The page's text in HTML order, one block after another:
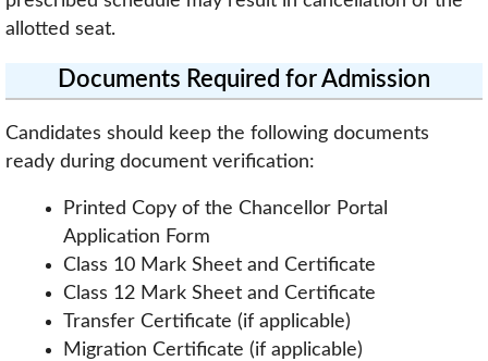
allotted seat.
Documents Required for Admission
Candidates should keep the following documents
ready during document verification:
Printed Copy of the Chancellor Portal
Application Form
Class 10 Mark Sheet and Certificate
Class 12 Mark Sheet and Certificate
Transfer Certificate (if applicable)
Migration Certificate (if applicable)